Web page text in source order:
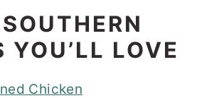
YOU’LL LOVE
Chicken